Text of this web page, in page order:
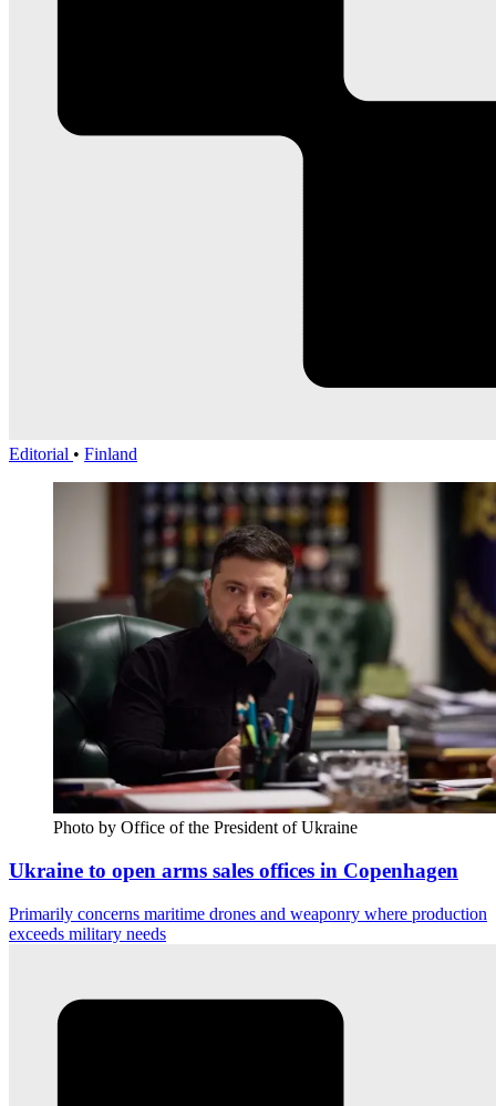
Editorial • Finland
Photo by Office of the President of Ukraine
Ukraine to open arms sales offices in Copenhagen
Primarily concerns maritime drones and weaponry where production
exceeds military needs